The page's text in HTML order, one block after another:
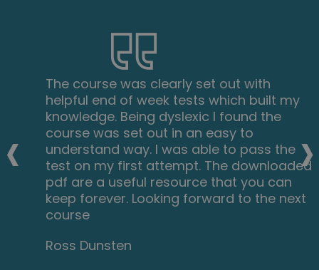
The course was clearly set out with
helpful end of week tests which built my
knowledge. Being dyslexic I found the
course was set out in an easy to
understand way. I was able to pass the
test on my first attempt. The downloaded
pdf are a useful resource that you can
keep forever. Looking forward to the next
course
Ross Dunsten
‹ ›